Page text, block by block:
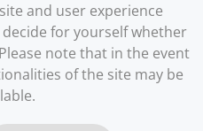
and user experience
for yourself whether
note that in the event
of the site may be